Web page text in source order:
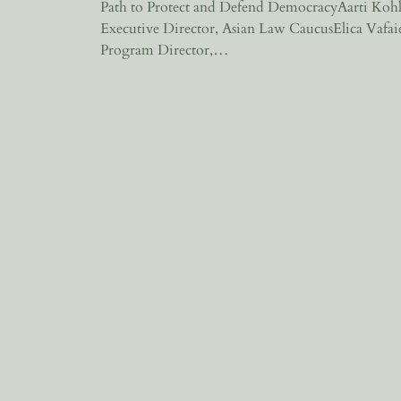
Path to Protect and Defend DemocracyAarti
Executive Director, Asian Law CaucusElica
Program Director,…